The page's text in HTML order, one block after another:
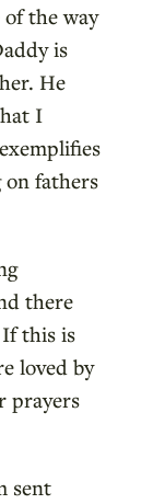
of the way
is
He
I
on fathers
there
If this is
loved by
prayers
sent